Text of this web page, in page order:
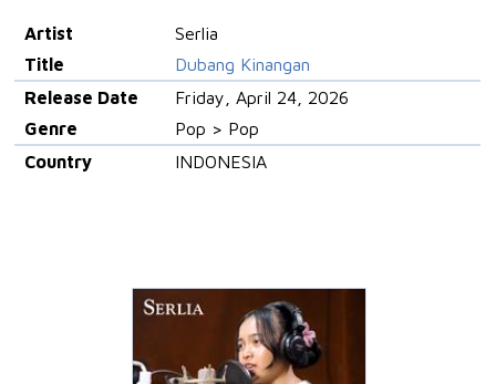
Artist
Serlia
Title
Dubang Kinangan
Release Date
Friday, April 24, 2026
Genre
Pop > Pop
Country
INDONESIA